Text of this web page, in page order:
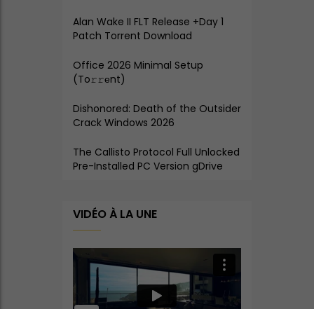
Alan Wake II FLT Release +Day 1
Patch Torrent Download
Office 2026 Minimal Setup
(To𝚛𝚛еnt)
Dishonored: Death of the Outsider
Crack Windows 2026
The Callisto Protocol Full Unlocked
Pre-Installed PC Version gDrive
VIDÉO À LA UNE